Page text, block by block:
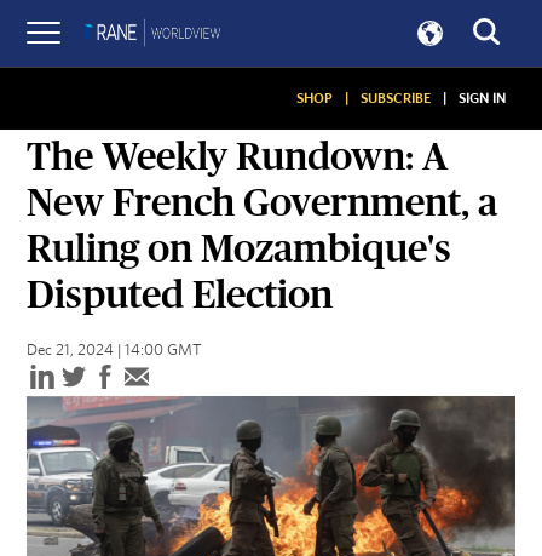
SHOP | SUBSCRIBE | SIGN IN
The Weekly Rundown: A
New French Government, a
Ruling on Mozambique's
Disputed Election
Dec 21, 2024 | 14:00 GMT